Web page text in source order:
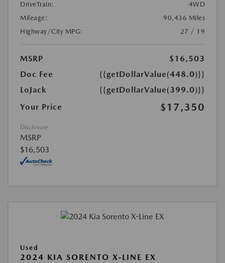
DriveTrain:
4WD
Mileage:
90,436 Miles
Highway/City MPG:
27 / 19
MSRP
$16,503
Doc Fee
{{getDollarValue(448.0)}}
LoJack
{{getDollarValue(399.0)}}
Your Price
$17,350
Disclosure
MSRP
$16,503
Used
2024 KIA SORENTO X-LINE EX